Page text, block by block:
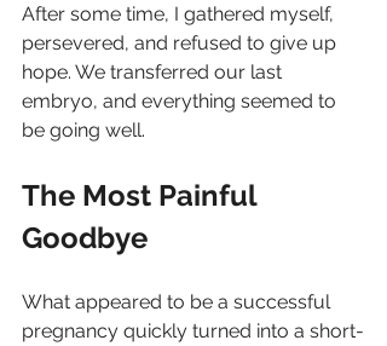
After some time, I gathered myself,
persevered, and refused to give up
hope. We transferred our last
embryo, and everything seemed to
be going well.
The Most Painful
Goodbye
What appeared to be a successful
pregnancy quickly turned into a short-